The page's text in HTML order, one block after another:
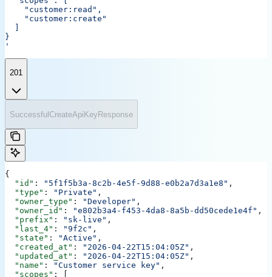
    "customer:read",
    "customer:create"
}
'
201
SuccessfulCreateApiKeyResponse
{
  "id"
: "5f1f5b3a-8c2b-4e5f-9d88-e0b2a7d3a1e8" ,
  "type"
: "Private" ,
  "owner_type"
: "Developer" ,
  "owner_id"
: "e802b3a4-f453-4da8-8a5b-dd50cede1e4f" ,
  "prefix"
: "sk-live" ,
  "last_4"
: "9f2c" ,
  "state"
: "Active" ,
  "created_at"
: "2026-04-22T15:04:05Z" ,
  "updated_at"
: "2026-04-22T15:04:05Z" ,
  "name"
: "Customer service key" ,
  "scopes"
: [